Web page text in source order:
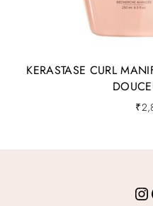
KERASTASE CURL
₹
Instagram